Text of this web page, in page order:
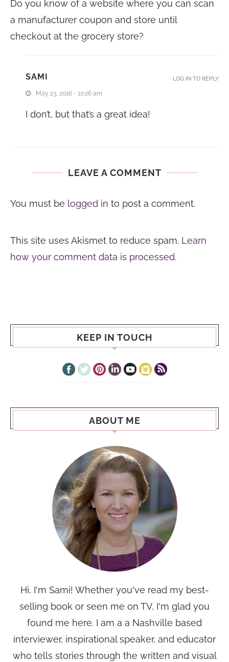
Do you know of a website where you can scan
a manufacturer coupon and store until
checkout at the grocery store?
SAMI
May 23, 2016 - 10:26 am
I don’t, but that’s a great idea!
LOG IN TO REPLY
LEAVE A COMMENT
You must be logged in to post a comment.
This site uses Akismet to reduce spam. Learn
how your comment data is processed.
KEEP IN TOUCH
ABOUT ME
Hi, I'm Sami! Whether you've read my best-
selling book or seen me on TV, I'm glad you
found me here. I am a a Nashville based
interviewer, inspirational speaker, and educator
who tells stories through the written and visual